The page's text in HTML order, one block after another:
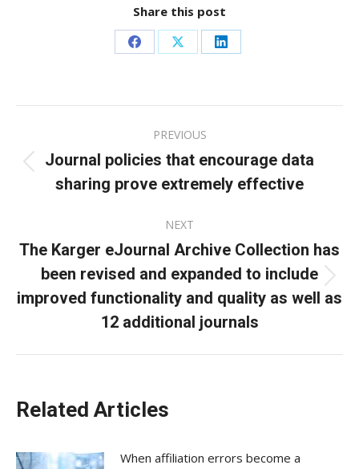
Share this post
Share
Facebook
Share
X
Share
LinkedIn
navigation
PREVIOUS
Previous
post:
Journal policies that encourage data
sharing prove extremely effective
NEXT
Next
post:
The Karger eJournal Archive Collection has
been revised and expanded to include
improved functionality and quality as well as
12 additional journals
Related Articles
When affiliation errors become a